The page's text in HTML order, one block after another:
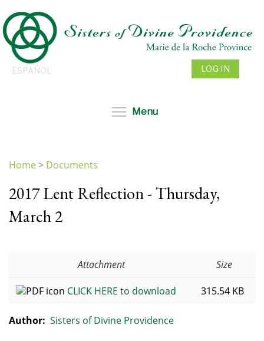
to
main
content
ESPAÑOL LOG IN
Menu
are
here
Home> Documents
2017 Lent Reflection - Thursday,
March 2
Attachment Size
CLICK HERE to download 315.54 KB
Author: Sisters of Divine Providence